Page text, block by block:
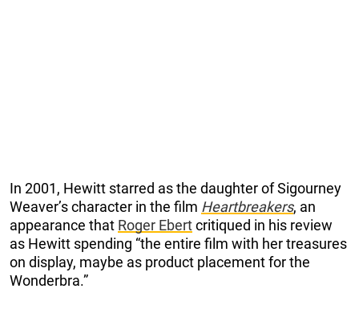
In 2001, Hewitt starred as the daughter of Sigourney
Weaver’s character in the film Heartbreakers, an
appearance that Roger Ebertcritiqued in his review
as Hewitt spending “the entire film with her treasures
on display, maybe as product placement for the
Wonderbra.”